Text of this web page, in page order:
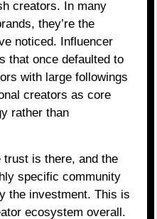
creators. In many
they’re the
noticed. Influencer
that once defaulted to
with large followings
creators as core
rather than
trust is there, and the
specific community
the investment. This is
ecosystem overall.